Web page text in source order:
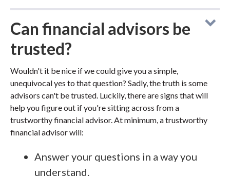
Can financial advisors be
trusted?
Wouldn't it be nice if we could give you a simple,
unequivocal yes to that question? Sadly, the truth is some
advisors can't be trusted. Luckily, there are signs that will
help you figure out if you're sitting across from a
trustworthy financial advisor. At minimum, a trustworthy
financial advisor will:
Answer your questions in a way you
understand.